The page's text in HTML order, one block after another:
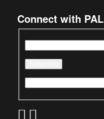
Connect with PAL